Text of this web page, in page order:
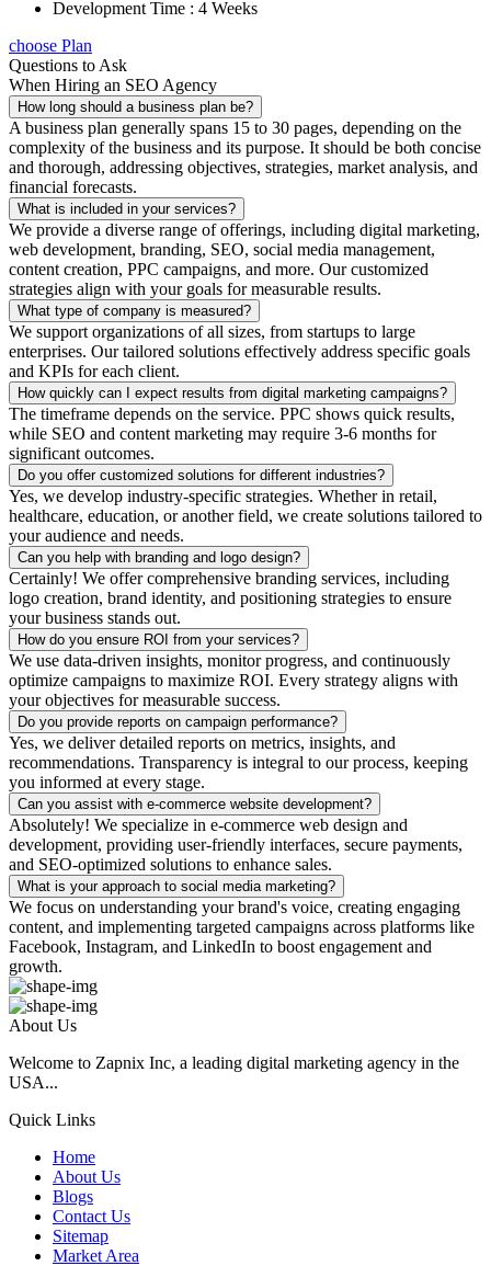
Development Time : 4 Weeks
choose Plan
Questions to Ask
When Hiring an SEO Agency
How long should a business plan be?
A business plan generally spans 15 to 30 pages, depending on the
complexity of the business and its purpose. It should be both concise
and thorough, addressing objectives, strategies, market analysis, and
financial forecasts.
What is included in your services?
We provide a diverse range of offerings, including digital marketing,
web development, branding, SEO, social media management,
content creation, PPC campaigns, and more. Our customized
strategies align with your goals for measurable results.
What type of company is measured?
We support organizations of all sizes, from startups to large
enterprises. Our tailored solutions effectively address specific goals
and KPIs for each client.
How quickly can I expect results from digital marketing campaigns?
The timeframe depends on the service. PPC shows quick results,
while SEO and content marketing may require 3-6 months for
significant outcomes.
Do you offer customized solutions for different industries?
Yes, we develop industry-specific strategies. Whether in retail,
healthcare, education, or another field, we create solutions tailored to
your audience and needs.
Can you help with branding and logo design?
Certainly! We offer comprehensive branding services, including
logo creation, brand identity, and positioning strategies to ensure
your business stands out.
How do you ensure ROI from your services?
We use data-driven insights, monitor progress, and continuously
optimize campaigns to maximize ROI. Every strategy aligns with
your objectives for measurable success.
Do you provide reports on campaign performance?
Yes, we deliver detailed reports on metrics, insights, and
recommendations. Transparency is integral to our process, keeping
you informed at every stage.
Can you assist with e-commerce website development?
Absolutely! We specialize in e-commerce web design and
development, providing user-friendly interfaces, secure payments,
and SEO-optimized solutions to enhance sales.
What is your approach to social media marketing?
We focus on understanding your brand's voice, creating engaging
content, and implementing targeted campaigns across platforms like
Facebook, Instagram, and LinkedIn to boost engagement and
growth.
About Us
Welcome to Zapnix Inc, a leading digital marketing agency in the
USA...
Quick Links
Home
About Us
Blogs
Contact Us
Sitemap
Market Area